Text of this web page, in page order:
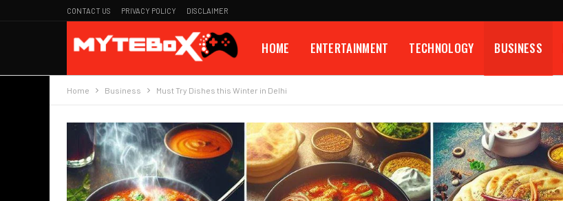
CONTACT US PRIVACY POLICY DISCLAIMER
HOME ENTERTAINMENT TECHNOLOGY BUSINESS
Home Business Must Try Dishes this Winter in Delhi